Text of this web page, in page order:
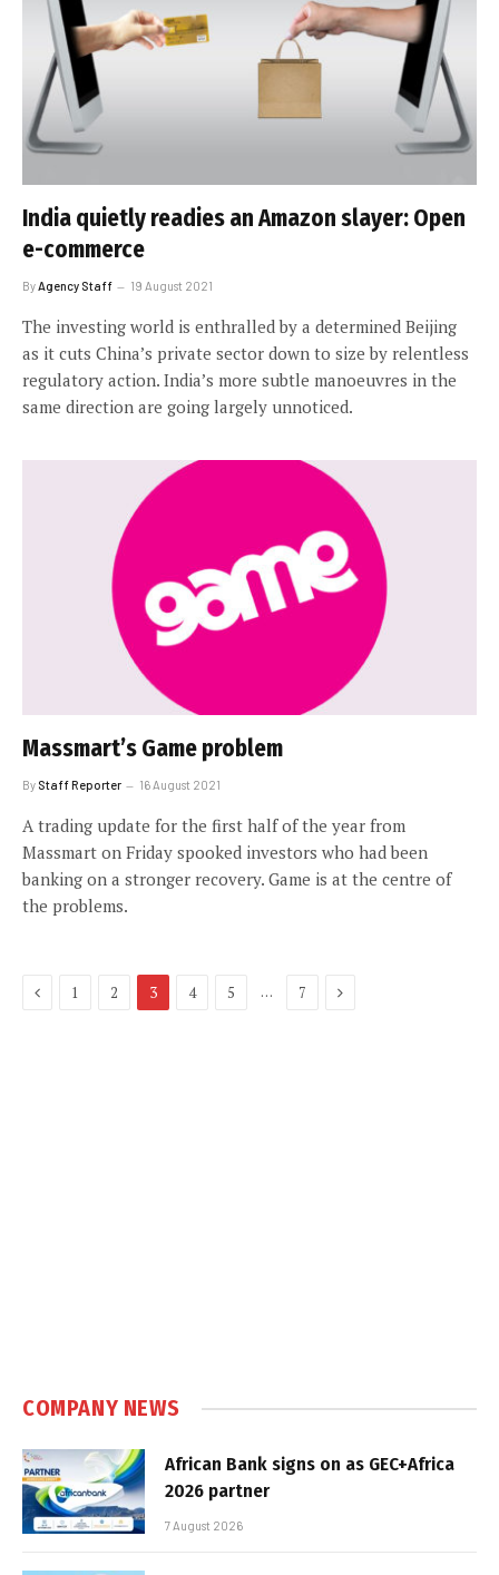
India quietly readies an Amazon slayer: Open
e-commerce
By Agency Staff 19 August 2021
The investing world is enthralled by a determined Beijing
as it cuts China’s private sector down to size by relentless
regulatory action. India’s more subtle manoeuvres in the
same direction are going largely unnoticed.
Massmart’s Game problem
By Staff Reporter 16 August 2021
A trading update for the first half of the year from
Massmart on Friday spooked investors who had been
banking on a stronger recovery. Game is at the centre of
the problems.
Previous
1 2 3 4 5 … 7 Next
COMPANY NEWS
African Bank signs on as GEC+Africa
2026 partner
7 August 2026